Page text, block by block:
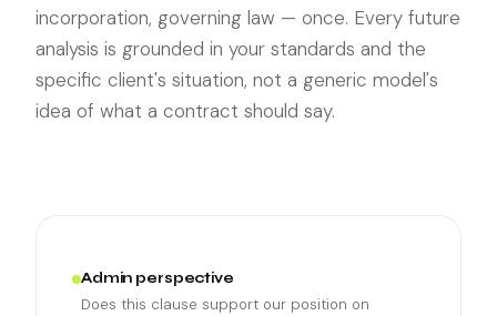
incorporation, governing law — once. Every future
analysis is grounded in your standards and the
specific client's situation, not a generic model's
idea of what a contract should say.
Admin perspective
Does this clause support our position on